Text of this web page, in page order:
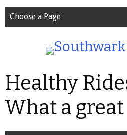
Choose a Page
Healthy
What a